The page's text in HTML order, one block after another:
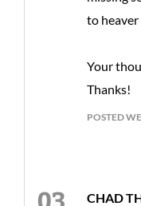
to
Your
Thanks!
POSTED
CHAD